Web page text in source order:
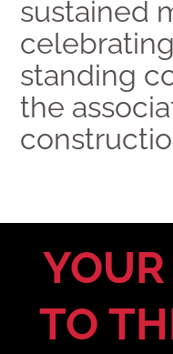
sustained
standing
the
TO